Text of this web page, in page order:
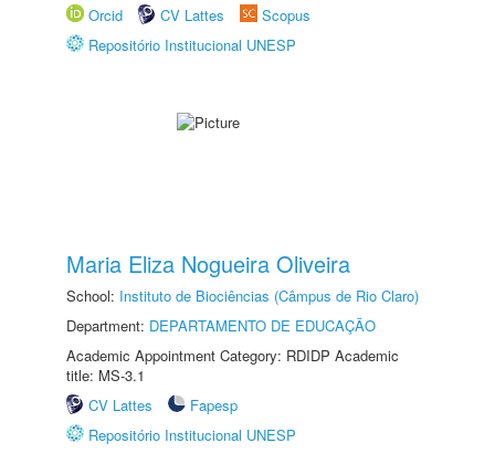
Orcid CV Lattes
Scopus
Repositório Institucional UNESP
Maria Eliza Nogueira Oliveira
School: Instituto de Biociências (Câmpus de Rio Claro)
Department: DEPARTAMENTO DE EDUCAÇÃO
Academic Appointment Category: RDIDP Academic
title: MS-3.1
CV Lattes
Fapesp
Repositório Institucional UNESP